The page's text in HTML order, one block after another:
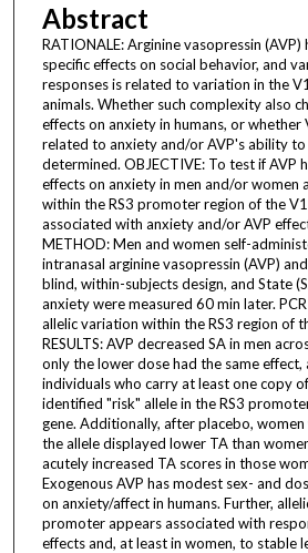
Abstract
RATIONALE: Arginine vasopressin (AVP)
specific effects on social behavior, and
responses is related to variation in the
animals. Whether such complexity also
effects on anxiety in humans, or whether
related to anxiety and/or AVP's ability
determined. OBJECTIVE: To test if AVP
effects on anxiety in men and/or women
within the RS3 promoter region of the
associated with anxiety and/or AVP
METHOD: Men and women self-
intranasal arginine vasopressin (AVP)
blind, within-subjects design, and State
anxiety were measured 60 min later.
allelic variation within the RS3 region of
RESULTS: AVP decreased SA in men
only the lower dose had the same effect,
individuals who carry at least one copy
identified "risk" allele in the RS3
gene. Additionally, after placebo,
the allele displayed lower TA than
acutely increased TA scores in those
Exogenous AVP has modest sex- and
on anxiety/affect in humans. Further,
promoter appears associated with
effects and, at least in women, to stable